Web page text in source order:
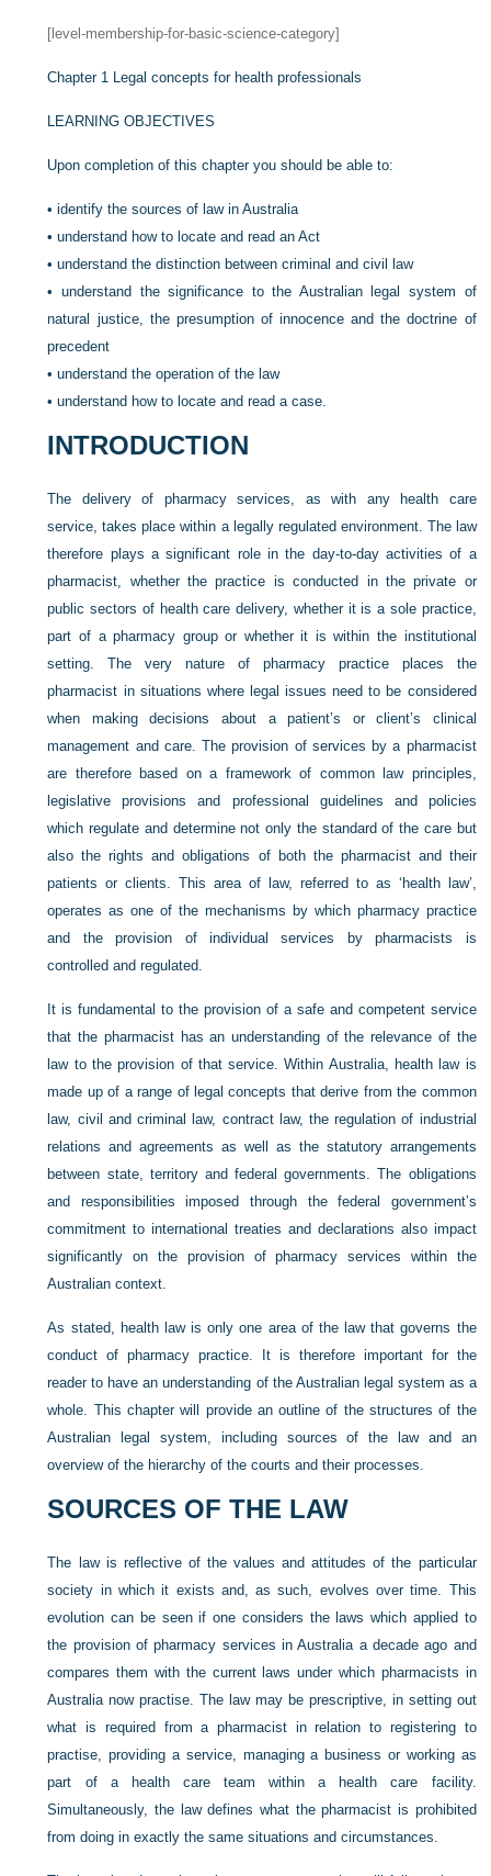
[level-membership-for-basic-science-category]
Chapter 1 Legal concepts for health professionals
LEARNING OBJECTIVES
Upon completion of this chapter you should be able to:
•identify the sources of law in Australia
•understand how to locate and read an Act
•understand the distinction between criminal and civil law
•understand the significance to the Australian legal system of
natural justice, the presumption of innocence and the doctrine of
precedent
•understand the operation of the law
•understand how to locate and read a case.
INTRODUCTION
The delivery of pharmacy services, as with any health care
service, takes place within a legally regulated environment. The law
therefore plays a significant role in the day-to-day activities of a
pharmacist, whether the practice is conducted in the private or
public sectors of health care delivery, whether it is a sole practice,
part of a pharmacy group or whether it is within the institutional
setting. The very nature of pharmacy practice places the
pharmacist in situations where legal issues need to be considered
when making decisions about a patient’s or client’s clinical
management and care. The provision of services by a pharmacist
are therefore based on a framework of common law principles,
legislative provisions and professional guidelines and policies
which regulate and determine not only the standard of the care but
also the rights and obligations of both the pharmacist and their
patients or clients. This area of law, referred to as ‘health law’,
operates as one of the mechanisms by which pharmacy practice
and the provision of individual services by pharmacists is
controlled and regulated.
It is fundamental to the provision of a safe and competent service
that the pharmacist has an understanding of the relevance of the
law to the provision of that service. Within Australia, health law is
made up of a range of legal concepts that derive from the common
law, civil and criminal law, contract law, the regulation of industrial
relations and agreements as well as the statutory arrangements
between state, territory and federal governments. The obligations
and responsibilities imposed through the federal government’s
commitment to international treaties and declarations also impact
significantly on the provision of pharmacy services within the
Australian context.
As stated, health law is only one area of the law that governs the
conduct of pharmacy practice. It is therefore important for the
reader to have an understanding of the Australian legal system as a
whole. This chapter will provide an outline of the structures of the
Australian legal system, including sources of the law and an
overview of the hierarchy of the courts and their processes.
SOURCES OF THE LAW
The law is reflective of the values and attitudes of the particular
society in which it exists and, as such, evolves over time. This
evolution can be seen if one considers the laws which applied to
the provision of pharmacy services in Australia a decade ago and
compares them with the current laws under which pharmacists in
Australia now practise. The law may be prescriptive, in setting out
what is required from a pharmacist in relation to registering to
practise, providing a service, managing a business or working as
part of a health care team within a health care facility.
Simultaneously, the law defines what the pharmacist is prohibited
from doing in exactly the same situations and circumstances.